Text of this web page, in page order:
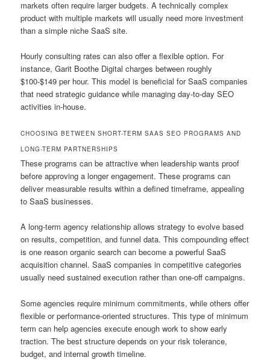
markets often require larger budgets. A technically complex
product with multiple markets will usually need more investment
than a simple niche SaaS site.
Hourly consulting rates can also offer a flexible option. For
instance, Garit Boothe Digital charges between roughly
$100-$149 per hour. This model is beneficial for SaaS companies
that need strategic guidance while managing day-to-day SEO
activities in-house.
CHOOSING BETWEEN SHORT-TERM SAAS SEO PROGRAMS AND
LONG-TERM PARTNERSHIPS
These programs can be attractive when leadership wants proof
before approving a longer engagement. These programs can
deliver measurable results within a defined timeframe, appealing
to SaaS businesses.
A long-term agency relationship allows strategy to evolve based
on results, competition, and funnel data. This compounding effect
is one reason organic search can become a powerful SaaS
acquisition channel. SaaS companies in competitive categories
usually need sustained execution rather than one-off campaigns.
Some agencies require minimum commitments, while others offer
flexible or performance-oriented structures. This type of minimum
term can help agencies execute enough work to show early
traction. The best structure depends on your risk tolerance,
budget, and internal growth timeline.